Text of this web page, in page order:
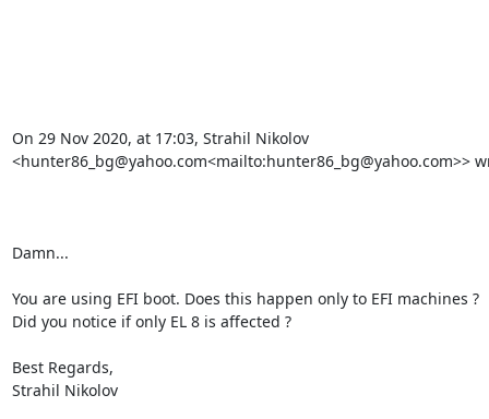
On 29 Nov 2020, at 17:03, Strahil Nikolov
<hunter86_bg@yahoo.com<mailto:hunter86_bg@yahoo.com>>
Damn...
You are using EFI boot. Does this happen only to EFI machines ?
Did you notice if only EL 8 is affected ?
Best Regards,
Strahil Nikolov